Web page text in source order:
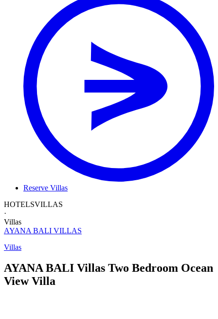
Reserve Villas
HOTELSVILLAS
·
Villas
AYANA BALI VILLAS
Villas
AYANA BALI Villas Two Bedroom Ocean
View Villa